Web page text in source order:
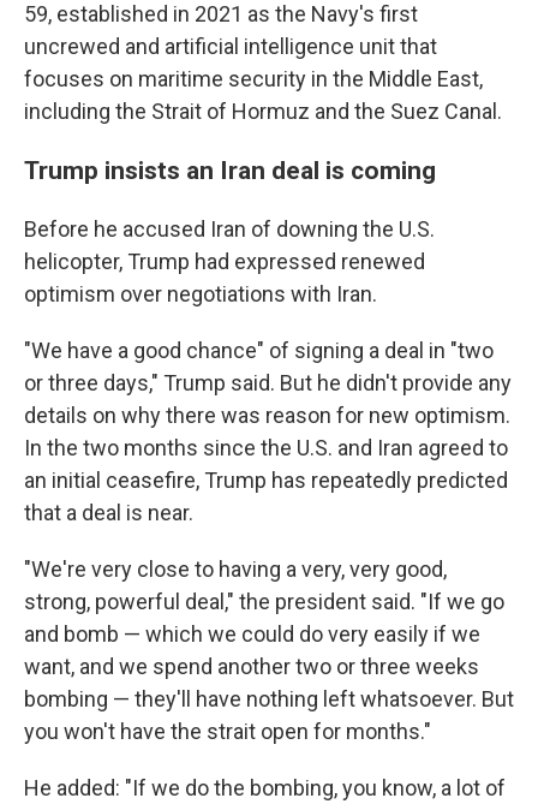
59, established in 2021 as the Navy's first
uncrewed and artificial intelligence unit that
focuses on maritime security in the Middle East,
including the Strait of Hormuz and the Suez Canal.
Trump insists an Iran deal is coming
Before he accused Iran of downing the U.S.
helicopter, Trump had expressed renewed
optimism over negotiations with Iran.
"We have a good chance" of signing a deal in "two
or three days," Trump said. But he didn't provide any
details on why there was reason for new optimism.
In the two months since the U.S. and Iran agreed to
an initial ceasefire, Trump has repeatedly predicted
that a deal is near.
"We're very close to having a very, very good,
strong, powerful deal," the president said. "If we go
and bomb — which we could do very easily if we
want, and we spend another two or three weeks
bombing — they'll have nothing left whatsoever. But
you won't have the strait open for months."
He added: "If we do the bombing, you know, a lot of